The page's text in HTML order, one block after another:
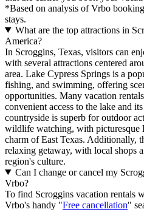
*Based on analysis of Vrbo
stays.
What are the top attractions in
America?
In Scroggins, Texas, visitors can
with several attractions centered
area. Lake Cypress Springs is a
fishing, and swimming, offering
opportunities. Many vacation
convenient access to the lake and
countryside is superb for outdoor
wildlife watching, with picturesque
charm of East Texas. Additionally,
relaxing getaway, with local shops
region's culture.
Can I change or cancel my
Vrbo?
To find Scroggins vacation rentals
Vrbo's handy "Free cancellation"